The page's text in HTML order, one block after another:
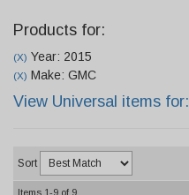
Products for:
(X) Year: 2015
(X) Make: GMC
View Universal items for:
Sort
Items 1-9 of 9